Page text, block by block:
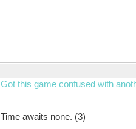
Got this game confused with
Time awaits none. (3)